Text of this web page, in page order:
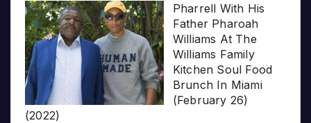
Pharrell With His
Father Pharoah
Williams At The
Williams Family
Kitchen Soul Food
Brunch In Miami
(February 26)
(2022)